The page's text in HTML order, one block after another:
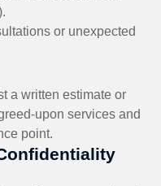
or unexpected
a written estimate or
upon services and
point.